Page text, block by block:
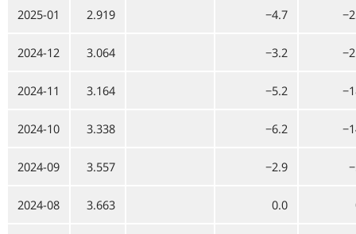
2025-01 2.919 −4.7
2024-12 3.064 −3.2
2024-11 3.164 −5.2
2024-10 3.338 −6.2
2024-09 3.557 −2.9
2024-08 3.663 0.0